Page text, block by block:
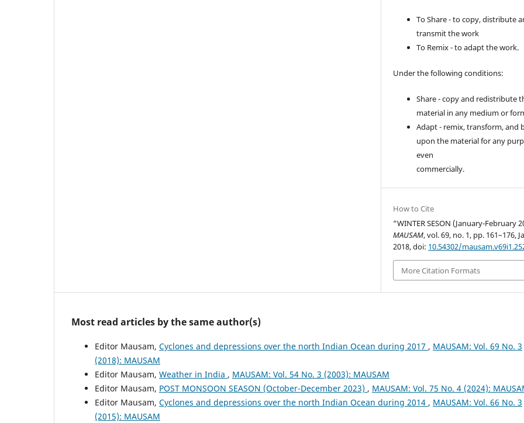
To Share - to copy, distribute
transmit the work
To Remix - to adapt the work.
Under the following conditions:
Share - copy and redistribute
material in any medium or
Adapt - remix, transform, and
upon the material for any
even
commercially.
How to Cite
“WINTER SESON (January-February
MAUSAM, vol. 69, no. 1, pp. 161–176,
2018, doi: 10.54302/
More Citation Formats
Most read articles by the same author(s)
Editor Mausam, Cyclones and depressions over the north Indian Ocean during 2017 , MAUSAM: Vol. 69 No. 3
(2018): MAUSAM
Editor Mausam, Weather in India , MAUSAM: Vol. 54 No. 3 (2003): MAUSAM
Editor Mausam, POST MONSOON SEASON (October-December 2023) , MAUSAM: Vol. 75 No. 4 (2024):
Editor Mausam, Cyclones and depressions over the north Indian Ocean during 2014 , MAUSAM: Vol. 66 No. 3
(2015): MAUSAM